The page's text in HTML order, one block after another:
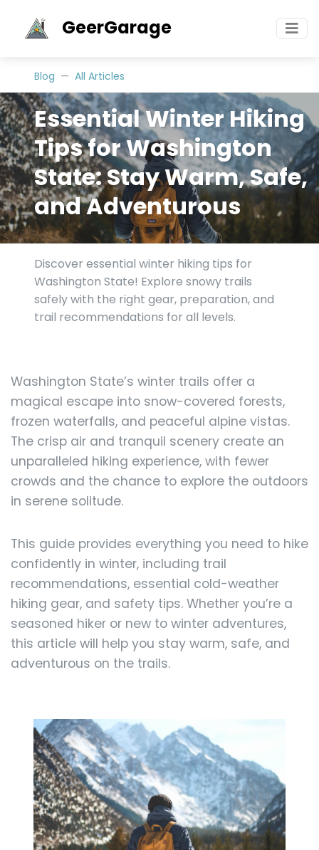
GeerGarage
Blog All Articles
Essential Winter Hiking
Tips for Washington
State: Stay Warm, Safe,
and Adventurous
Discover essential winter hiking tips for
Washington State! Explore snowy trails
safely with the right gear, preparation, and
trail recommendations for all levels.
Washington State’s winter trails offer a
magical escape into snow-covered forests,
frozen waterfalls, and peaceful alpine vistas.
The crisp air and tranquil scenery create an
unparalleled hiking experience, with fewer
crowds and the chance to explore the outdoors
in serene solitude.
This guide provides everything you need to hike
confidently in winter, including trail
recommendations, essential cold-weather
hiking gear, and safety tips. Whether you’re a
seasoned hiker or new to winter adventures,
this article will help you stay warm, safe, and
adventurous on the trails.